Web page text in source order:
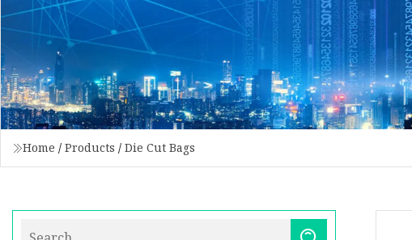
Home / Products / Die Cut Bags